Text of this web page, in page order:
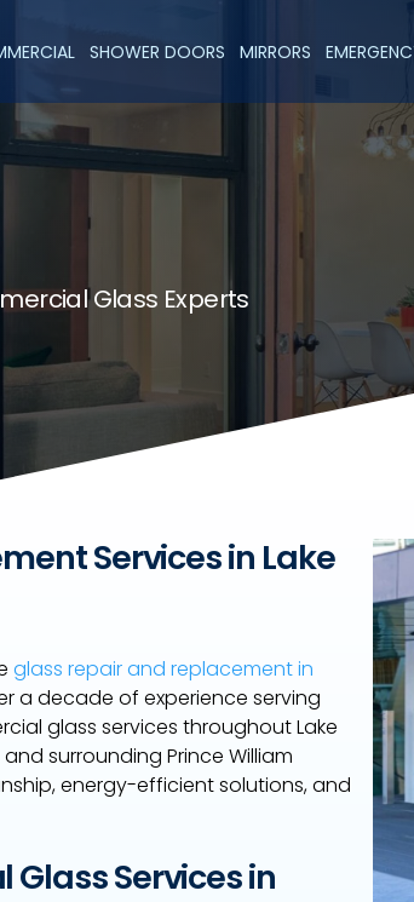
SHOWER DOORS MIRRORS
Glass Experts
Services in Lake
glass repair and replacement in
a decade of experience serving
glass services throughout Lake
surrounding Prince William
energy-efficient solutions, and
Services in